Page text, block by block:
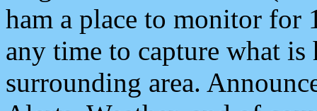
ham a place to monitor for
any time to capture what
surrounding area.